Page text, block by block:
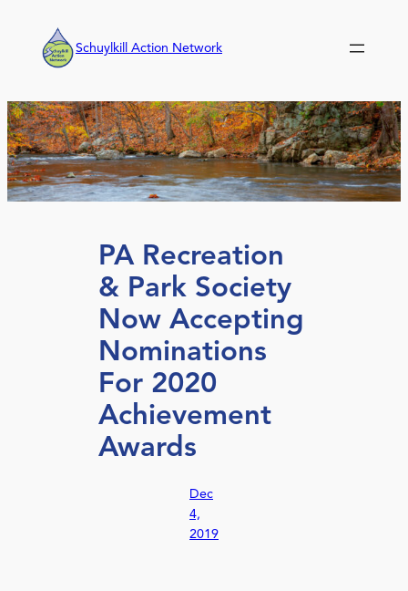
content
Schuylkill Action Network
PA Recreation
& Park Society
Now Accepting
Nominations
For 2020
Achievement
Awards
Dec
4,
2019